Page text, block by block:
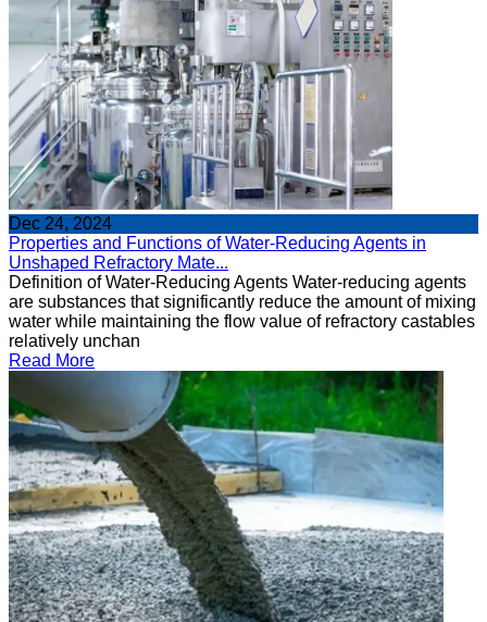
Dec 24, 2024
Properties and Functions of Water-Reducing Agents in
Unshaped Refractory Mate...
Definition of Water-Reducing Agents Water-reducing agents
are substances that significantly reduce the amount of mixing
water while maintaining the flow value of refractory castables
relatively unchan
Read More